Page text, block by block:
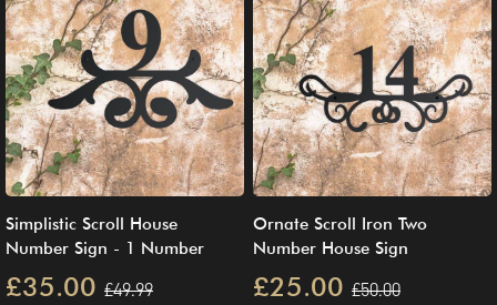
Simplistic Scroll House
Number Sign - 1 Number
£35.00 £49.99
Ornate Scroll Iron Two
Number House Sign
£25.00 £50.00